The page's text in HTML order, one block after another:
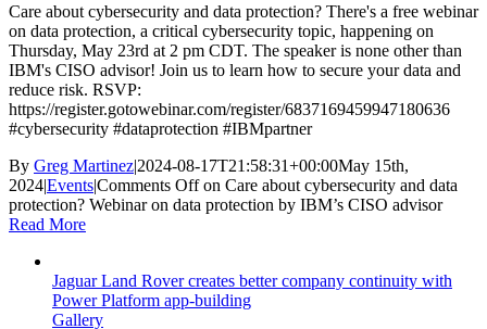
Care about cybersecurity and data protection? There's a free webinar
on data protection, a critical cybersecurity topic, happening on
Thursday, May 23rd at 2 pm CDT. The speaker is none other than
IBM's CISO advisor! Join us to learn how to secure your data and
reduce risk. RSVP:
https://register.gotowebinar.com/register/6837169459947180636
#cybersecurity #dataprotection #IBMpartner
By Greg Martinez|2024-08-17T21:58:31+00:00May 15th,
2024|Events|Comments Offon Care about cybersecurity and data
protection? Webinar on data protection by IBM’s CISO advisor
Read More
Jaguar Land Rover creates better company continuity with
Power Platform app-building
Gallery